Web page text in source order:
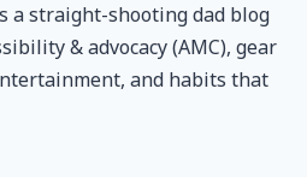
a straight-shooting dad blog
& advocacy (AMC), gear
and habits that